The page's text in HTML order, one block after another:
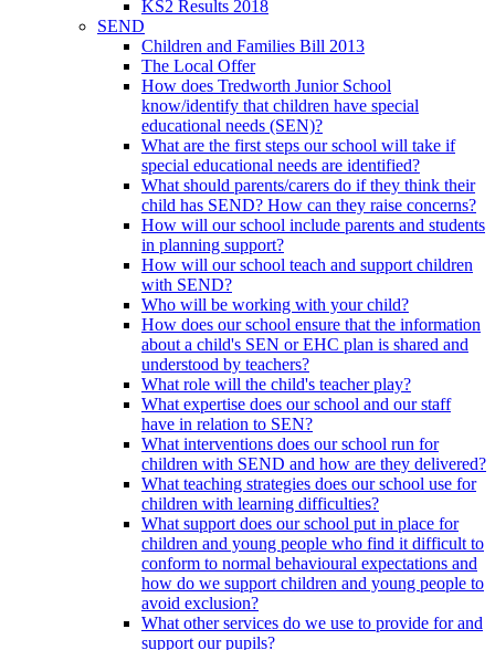
KS2 Results 2018
SEND
Children and Families Bill 2013
The Local Offer
How does Tredworth Junior School
know/identify that children have special
educational needs (SEN)?
What are the first steps our school will take if
special educational needs are identified?
What should parents/carers do if they think their
child has SEND? How can they raise concerns?
How will our school include parents and students
in planning support?
How will our school teach and support children
with SEND?
Who will be working with your child?
How does our school ensure that the information
about a child's SEN or EHC plan is shared and
understood by teachers?
What role will the child's teacher play?
What expertise does our school and our staff
have in relation to SEN?
What interventions does our school run for
children with SEND and how are they delivered?
What teaching strategies does our school use for
children with learning difficulties?
What support does our school put in place for
children and young people who find it difficult to
conform to normal behavioural expectations and
how do we support children and young people to
avoid exclusion?
What other services do we use to provide for and
support our pupils?